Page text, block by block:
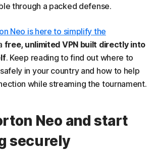
through a packed defense.
Neo is here to simplify the
free, unlimited VPN built directly into
. Keep reading to find out where to
in your country and how to help
while streaming the tournament.
Neo and start
securely